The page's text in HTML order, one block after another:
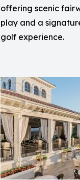
offering scenic
play and a
golf experience.